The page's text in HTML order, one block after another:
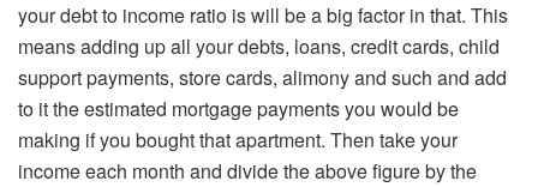
your debt to income ratio is will be a big factor in that. This
means adding up all your debts, loans, credit cards, child
support payments, store cards, alimony and such and add
to it the estimated mortgage payments you would be
making if you bought that apartment. Then take your
income each month and divide the above figure by the